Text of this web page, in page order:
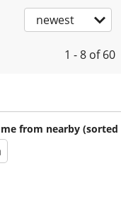
newest
1 - 8 of 60
from nearby (sorted